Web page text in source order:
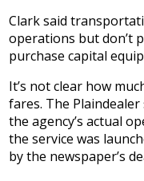
Clark said
operations but don’t
purchase capital
It’s not clear how
fares. The
the agency’s actual
the service was
by the newspaper’s